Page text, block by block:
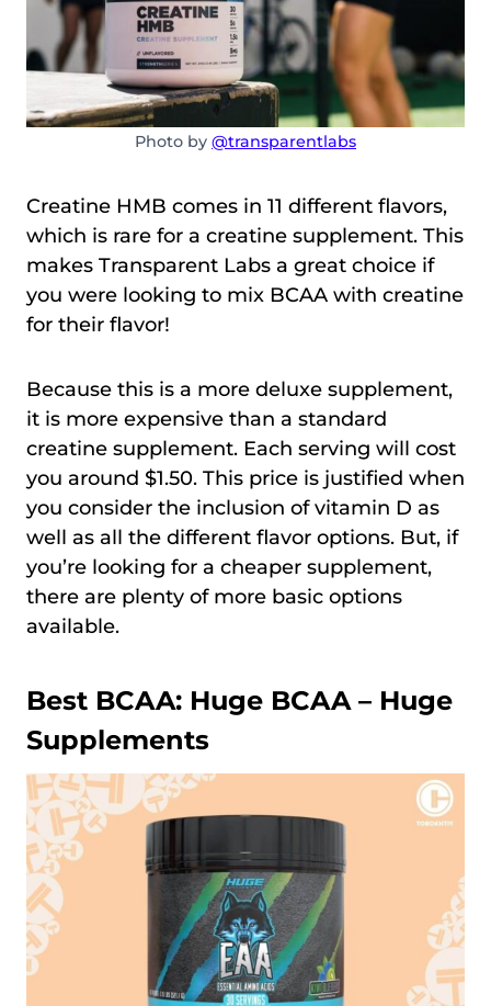
Photo by @transparentlabs
Creatine HMB comes in 11 different flavors,
which is rare for a creatine supplement. This
makes Transparent Labs a great choice if
you were looking to mix BCAA with creatine
for their flavor!
Because this is a more deluxe supplement,
it is more expensive than a standard
creatine supplement. Each serving will cost
you around $1.50. This price is justified when
you consider the inclusion of vitamin D as
well as all the different flavor options. But, if
you’re looking for a cheaper supplement,
there are plenty of more basic options
available.
Best BCAA: Huge BCAA – Huge
Supplements